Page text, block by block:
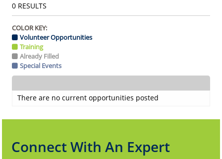
0RESULTS
COLOR KEY:
Volunteer Opportunities
Training
Already Filled
Special Events
There are no current opportunities posted
Connect With An Expert